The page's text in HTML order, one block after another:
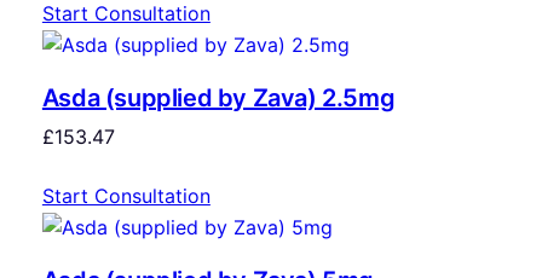
Start Consultation
Asda (supplied by Zava) 2.5mg
£153.47
Start Consultation